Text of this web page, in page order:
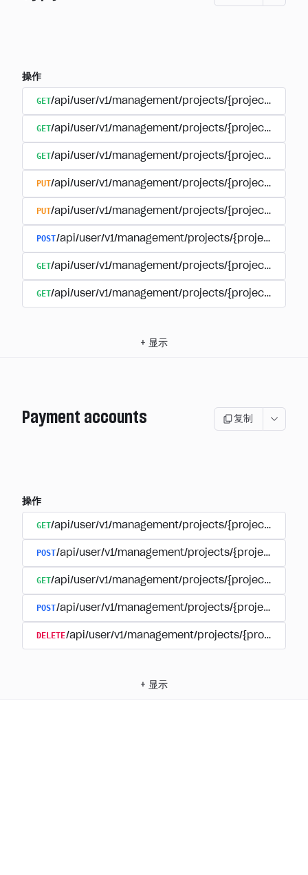
操作
GET/api/user/v1/management/projects/{project_id}/
GET/api/user/v1/management/projects/{project_id}/
GET/api/user/v1/management/projects/{project_id}/
PUT/api/user/v1/management/projects/{project_id}/
PUT/api/user/v1/management/projects/{project_id}/
POST/api/user/v1/management/projects/{project_id}/
GET/api/user/v1/management/projects/{project_id}/
GET/api/user/v1/management/projects/{project_id}/
+ 显示
Payment accounts 复制
操作
GET/api/user/v1/management/projects/{project_id}/
POST/api/user/v1/management/projects/{project_id}/
GET/api/user/v1/management/projects/{project_id}/
POST/api/user/v1/management/projects/{project_id}/
DELETE/api/user/v1/management/projects/
+ 显示